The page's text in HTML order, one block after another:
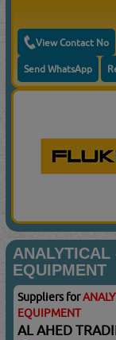
View Contact No
Send WhatsApp
EQUIPMENT
Suppliers for
EQUIPMENT
AL AHED